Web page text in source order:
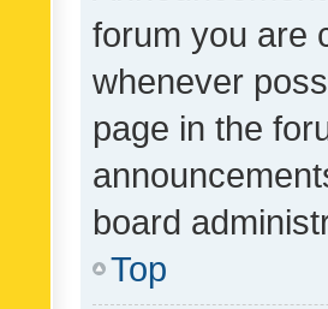
forum you are
whenever
page in the
board
Top